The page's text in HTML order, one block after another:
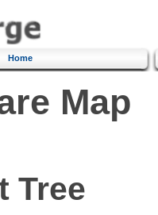
Home
Map
Tree